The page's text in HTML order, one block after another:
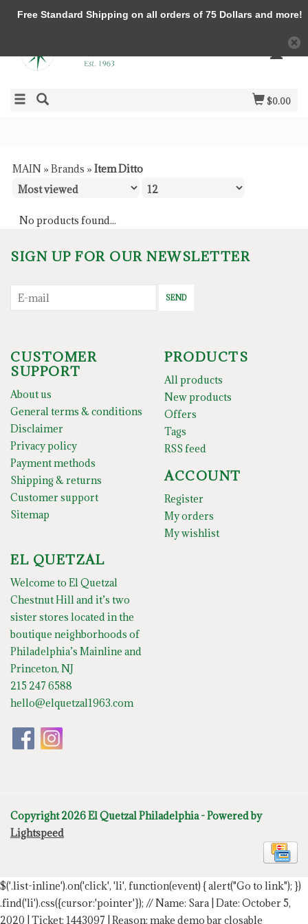
$0.00
MAIN » Brands » Item Ditto
No products found...
SIGN UP FOR OUR NEWSLETTER
SEND
CUSTOMER
SUPPORT
About us
General terms & conditions
Disclaimer
Privacy policy
Payment methods
Shipping & returns
Customer support
Sitemap
PRODUCTS
All products
New products
Offers
Tags
RSS feed
ACCOUNT
Register
My orders
My wishlist
EL QUETZAL
Welcome to El Quetzal
Chestnut Hill and it’s two
sister stores located in the
boutique neighborhoods of
Philadelphia’s Mainline and
Princeton, NJ
215 247 6588
hello@elquetzal1963.com
Copyright 2026 El Quetzal Philadelphia - Powered by
Lightspeed
$('.list-inline').on('click', 'li', function(event) { alert("Go to link"); })
.find('li').css({cursor:'pointer'}); // Name: Sara | Date: October 5,
2020 | Ticket: 1443097 | Reason: make demo bar closable
Free Standard Shipping on all orders of 75 Dollars and more!